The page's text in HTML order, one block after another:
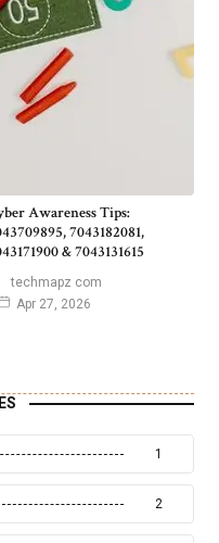
Awareness Tips:
7043182081,
& 7043131615
techmapz com
Apr 27, 2026
1
2